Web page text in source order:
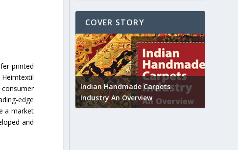
printed
edge
a market
and
COVER STORY
to touch
Indian Handmade Carpets
Industry An Overview